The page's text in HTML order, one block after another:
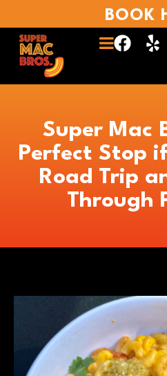
BOOK
Super Mac
Perfect Stop
Road Trip
Through